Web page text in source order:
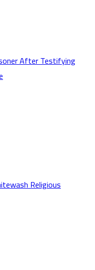
After Testifying
Religious